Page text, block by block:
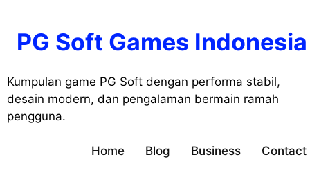
content
PG Soft Games Indonesia
Kumpulan game PG Soft dengan performa stabil,
desain modern, dan pengalaman bermain ramah
pengguna.
Home Blog Business Contact